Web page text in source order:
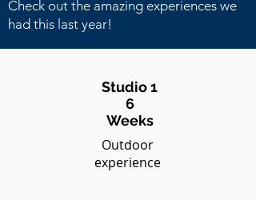
Check out the amazing experiences we
had this last year!
Studio 1
6
Weeks
Outdoor
experience